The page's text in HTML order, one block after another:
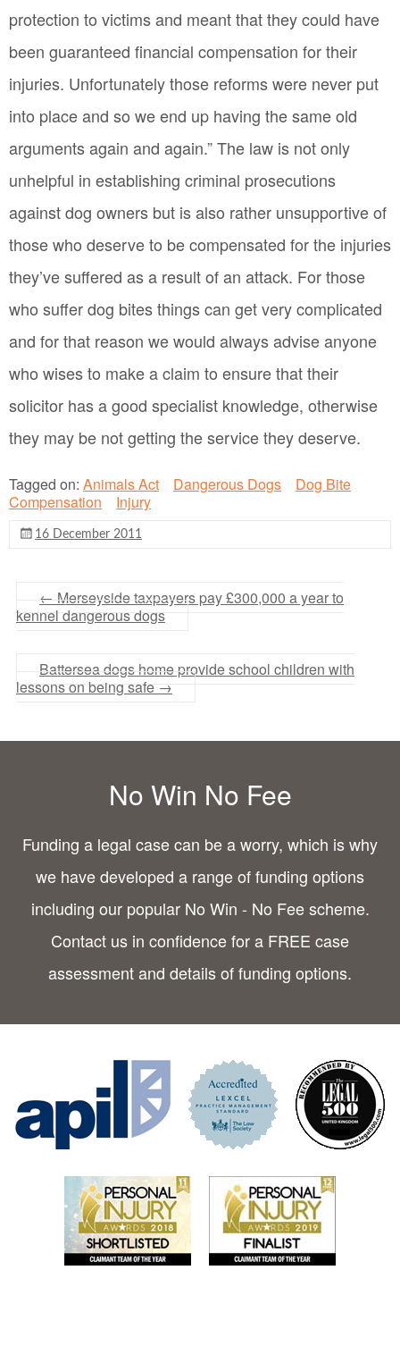
protection to victims and meant that they could have
been guaranteed financial compensation for their
injuries. Unfortunately those reforms were never put
into place and so we end up having the same old
arguments again and again.” The law is not only
unhelpful in establishing criminal prosecutions
against dog owners but is also rather unsupportive of
those who deserve to be compensated for the injuries
they’ve suffered as a result of an attack. For those
who suffer dog bites things can get very complicated
and for that reason we would always advise anyone
who wises to make a claim to ensure that their
solicitor has a good specialist knowledge, otherwise
they may be not getting the service they deserve.
Tagged on: Animals Act Dangerous Dogs
Dog Bite
Compensation
Injury
16 December 2011
← Merseyside taxpayers pay £300,000 a year to
kennel dangerous dogs
Battersea dogs home provide school children with
lessons on being safe →
No Win No Fee
Funding a legal case can be a worry, which is why
we have developed a range of funding options
including our popular No Win - No Fee scheme.
Contact us in confidence for a FREE case
assessment and details of funding options.